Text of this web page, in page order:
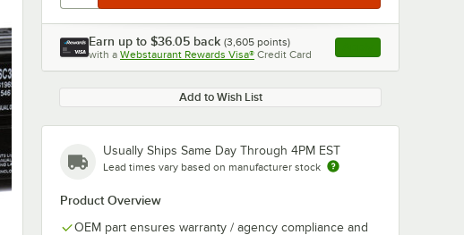
Earn up to $36.05 back (3,605 points)
with a Webstaurant Rewards Visa® Credit Card , opens link in this
Add to Wish List
Usually Ships Same Day Through 4PM EST
Lead times vary based on manufacturer stock
Product Overview
OEM part ensures warranty / agency compliance and